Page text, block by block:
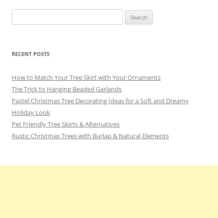
for:
RECENT POSTS
How to Match Your Tree Skirt with Your Ornaments
The Trick to Hanging Beaded Garlands
Pastel Christmas Tree Decorating Ideas for a Soft and Dreamy
Holiday Look
Pet Friendly Tree Skirts & Alternatives
Rustic Christmas Trees with Burlap & Natural Elements